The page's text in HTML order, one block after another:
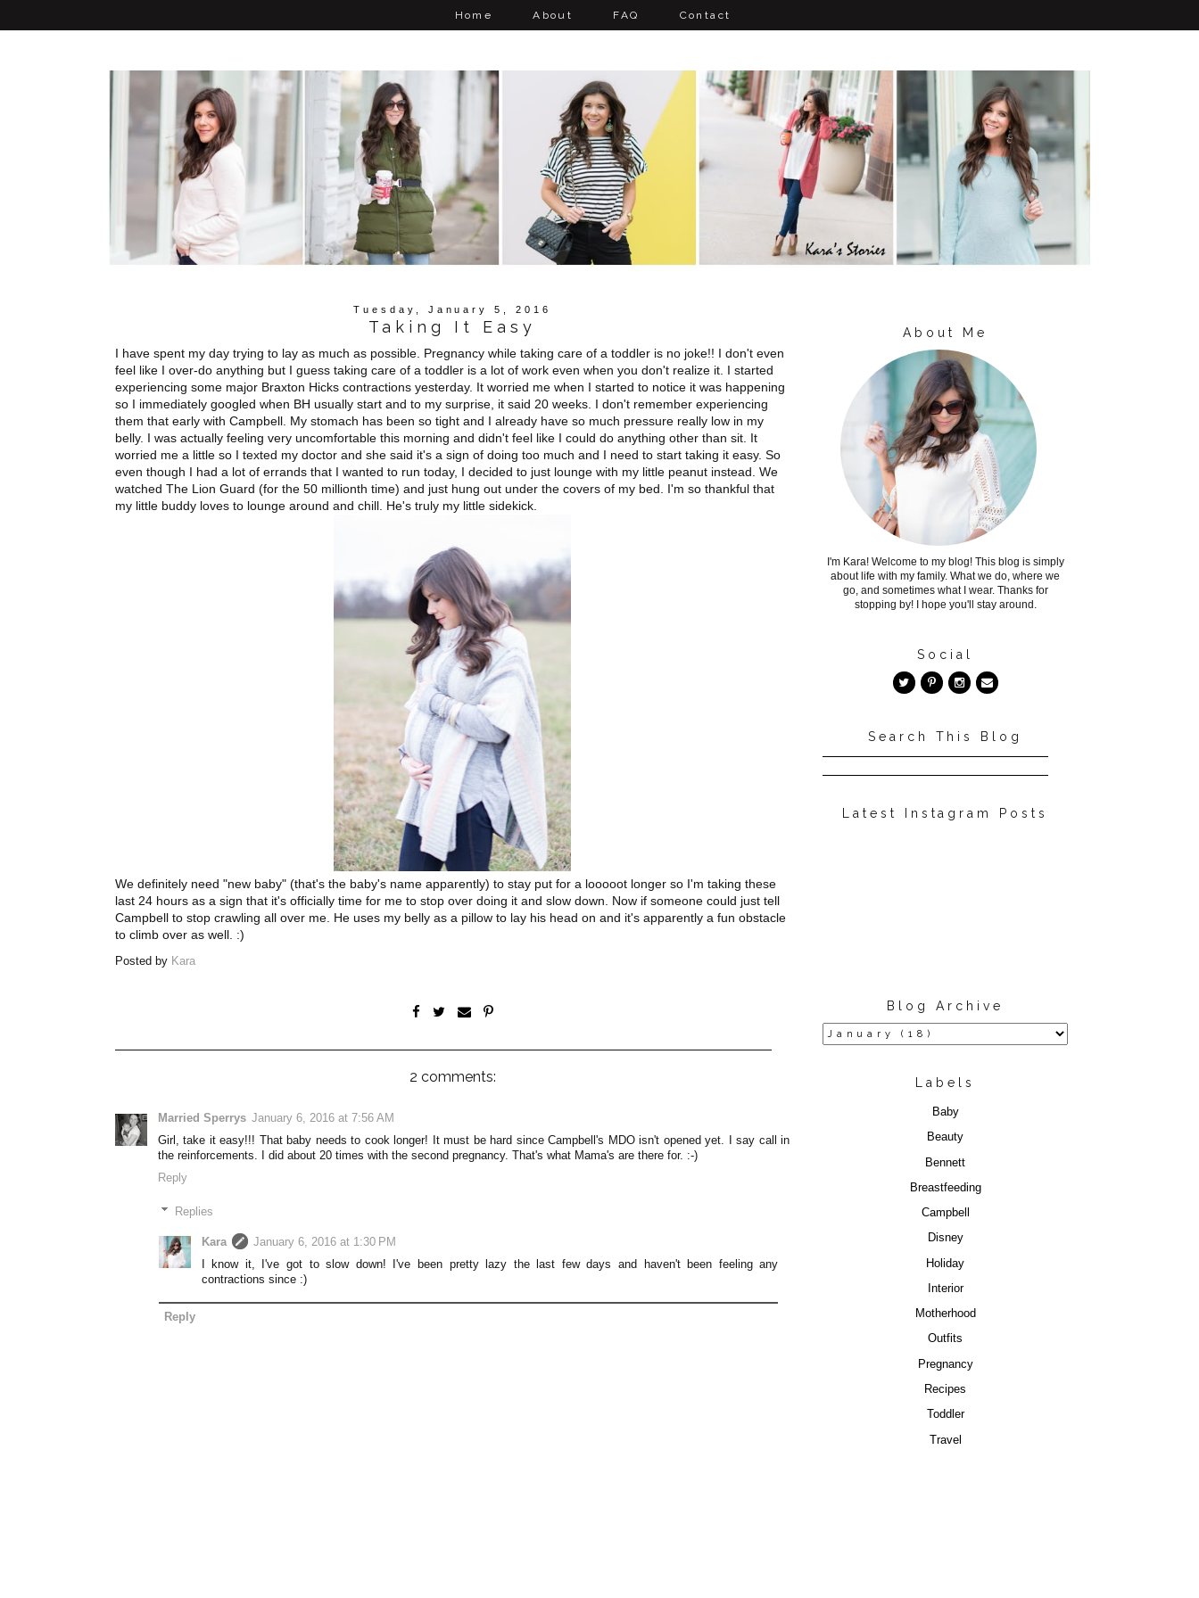
Home About FAQ Contact
Tuesday, January 5, 2016
Taking It Easy
I have spent my day trying to lay as much as possible. Pregnancy while taking care of a toddler is no joke!! I don't even
feel like I over-do anything but I guess taking care of a toddler is a lot of work even when you don't realize it. I started
experiencing some major Braxton Hicks contractions yesterday. It worried me when I started to notice it was happening
so I immediately googled when BH usually start and to my surprise, it said 20 weeks. I don't remember experiencing
them that early with Campbell. My stomach has been so tight and I already have so much pressure really low in my
belly. I was actually feeling very uncomfortable this morning and didn't feel like I could do anything other than sit. It
worried me a little so I texted my doctor and she said it's a sign of doing too much and I need to start taking it easy. So
even though I had a lot of errands that I wanted to run today, I decided to just lounge with my little peanut instead. We
watched The Lion Guard (for the 50 millionth time) and just hung out under the covers of my bed. I'm so thankful that
my little buddy loves to lounge around and chill. He's truly my little sidekick.
We definitely need "new baby" (that's the baby's name apparently) to stay put for a looooot longer so I'm taking these
last 24 hours as a sign that it's officially time for me to stop over doing it and slow down. Now if someone could just tell
Campbell to stop crawling all over me. He uses my belly as a pillow to lay his head on and it's apparently a fun obstacle
to climb over as well. :)
Posted by Kara
2 comments:
Married Sperrys January 6, 2016 at 7:56 AM
Girl, take it easy!!! That baby needs to cook longer! It must be hard since Campbell's MDO isn't opened yet. I say call in
the reinforcements. I did about 20 times with the second pregnancy. That's what Mama's are there for. :-)
Reply
Replies
Kara
January 6, 2016 at 1:30 PM
I know it, I've got to slow down! I've been pretty lazy the last few days and haven't been feeling any
contractions since :)
Reply
About Me
I'm Kara! Welcome to my blog! This blog is simply
about life with my family. What we do, where we
go, and sometimes what I wear. Thanks for
stopping by! I hope you'll stay around.
Social
Search This Blog
Latest Instagram Posts
Blog Archive
Labels
Baby
Beauty
Bennett
Breastfeeding
Campbell
Disney
Holiday
Interior
Motherhood
Outfits
Pregnancy
Recipes
Toddler
Travel